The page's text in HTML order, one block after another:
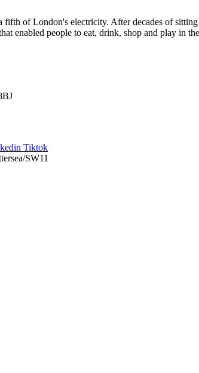
fifth of London's electricity. After decades of
enabled people to eat, drink, shop and play in
Tiktok
SW11